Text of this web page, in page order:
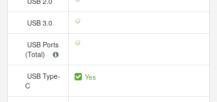
USB 3.0
USB Ports
(Total)
USB Type-
C
Yes